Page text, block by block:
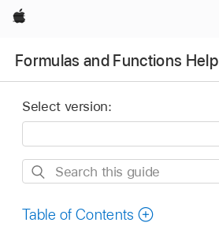
Apple
Formulas and Functions Help
Select version:
Search
guide
Table of Contents